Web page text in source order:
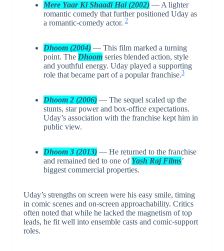
Mere Yaar Ki Shaadi Hai (2002)— A lighter
romantic comedy that further positioned Uday as
a romantic-comedy actor.2
Dhoom (2004)— This film marked a turning
point. The Dhoomseries blended action, style
and youthful energy. Uday played a supporting
role that became part of a popular franchise.3
Dhoom 2 (2006)— The sequel scaled up the
stunts, star power and box-office expectations.
Uday’s association with the franchise kept him in
public view.
Dhoom 3 (2013)— He returned to the franchise
and remained tied to one of Yash Raj Films’
biggest commercial properties.
Uday’s strengths on screen were his easy smile, timing
in comic scenes and on-screen approachability. Critics
often noted that while he lacked the magnetism of top
leads, he fit well into ensemble casts and comic-support
roles.